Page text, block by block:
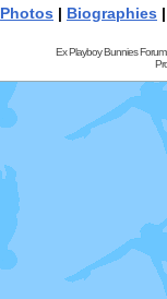
Photos | Biographies
Ex Playboy Bunnies